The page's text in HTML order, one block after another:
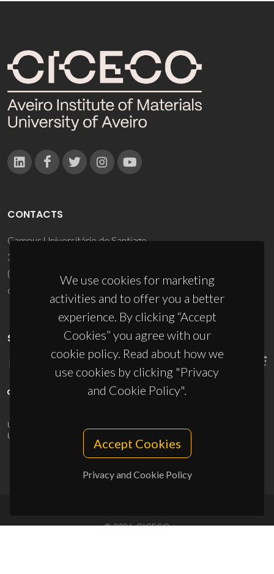
We use cookies for marketing
activities and to offer you a better
experience. By clicking “Accept
Cookies” you agree with our
cookie policy. Read about how we
use cookies by clicking "Privacy
and Cookie Policy".
Accept Cookies
Privacy and Cookie Policy
CONTACTS
Campus Universitário de Santiago
3810-193 Aveiro - Portugal
(+351) 234 370 200
ciceco@ua.pt
SPONSORS
UID/PRR/50011/2025
UID/PRR2/50011/2025
10.54499/UID/PRR2/50011/2025
© 2026, CICECO